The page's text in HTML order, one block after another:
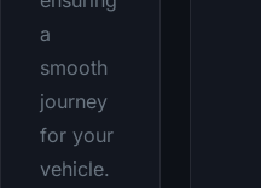
a
smooth
journey
for your
vehicle.